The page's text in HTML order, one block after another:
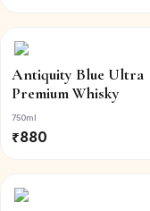
Antiquity Blue Ultra
Premium Whisky
750ml
₹880